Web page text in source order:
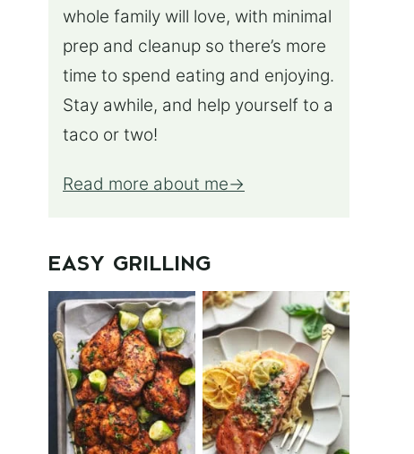
whole family will love, with minimal
prep and cleanup so there’s more
time to spend eating and enjoying.
Stay awhile, and help yourself to a
taco or two!
Read more about me
EASY GRILLING